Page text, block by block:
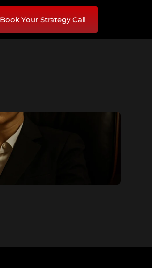
Book Your Strategy Call